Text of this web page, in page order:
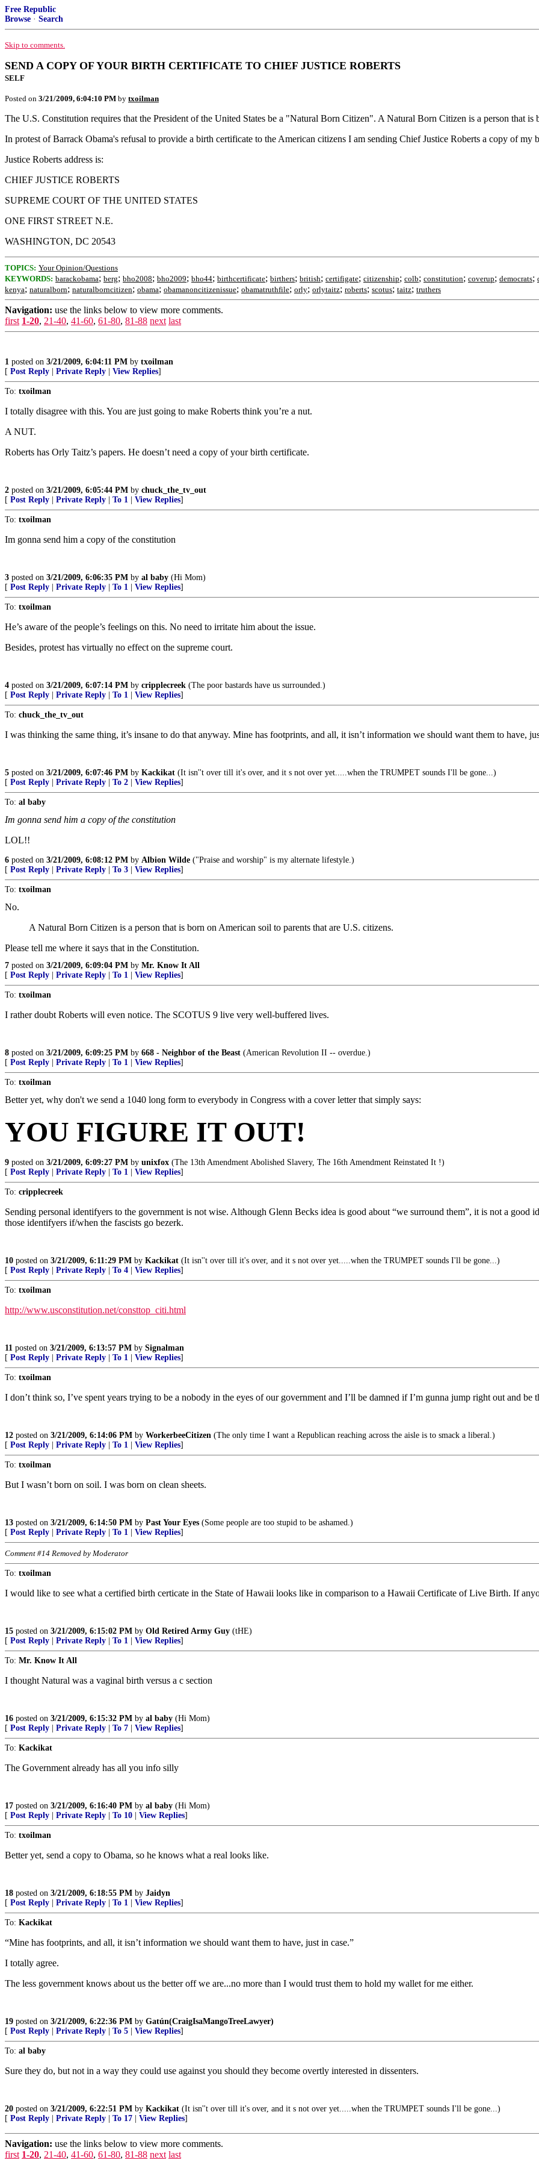
Free Republic
Browse · Search
Skip to comments.
SEND A COPY OF YOUR BIRTH CERTIFICATE TO CHIEF JUSTICE ROBERTS
SELF
Posted on 3/21/2009, 6:04:10 PM by txoilman
The U.S. Constitution requires that the President of the United States be a "Natural Born Citizen". A Natural Born Citizen is a person that is
In protest of Barrack Obama's refusal to provide a birth certificate to the American citizens I am sending Chief Justice Roberts a copy of my
Justice Roberts address is:
CHIEF JUSTICE ROBERTS
SUPREME COURT OF THE UNITED STATES
ONE FIRST STREET N.E.
WASHINGTON, DC 20543
TOPICS: Your Opinion/Questions
KEYWORDS: barackobama; berg; bho2008; bho2009; bho44; birthcertificate; birthers; british; certifigate; citizenship; colb; constitution; coverup; democrats;
kenya; naturalborn; naturalborncitizen; obama; obamanoncitizenissue; obamatruthfile; orly; orlytaitz; roberts; scotus; taitz; truthers
Navigation: use the links below to view more comments.
first 1-20, 21-40, 41-60, 61-80, 81-88 next last
1 posted on 3/21/2009, 6:04:11 PM by txoilman
[ Post Reply Private Reply View Replies]
To: txoilman
I totally disagree with this. You are just going to make Roberts think you’re a nut.
A NUT.
Roberts has Orly Taitz’s papers. He doesn’t need a copy of your birth certificate.
2 posted on 3/21/2009, 6:05:44 PM by chuck_the_tv_out
[ Post Reply Private Reply To 1 View Replies]
To: txoilman
Im gonna send him a copy of the constitution
3 posted on 3/21/2009, 6:06:35 PM by al baby (Hi Mom)
[ Post Reply Private Reply To 1 View Replies]
To: txoilman
He’s aware of the people’s feelings on this. No need to irritate him about the issue.
Besides, protest has virtually no effect on the supreme court.
4 posted on 3/21/2009, 6:07:14 PM by cripplecreek (The poor bastards have us surrounded.)
[ Post Reply Private Reply To 1 View Replies]
To: chuck_the_tv_out
I was thinking the same thing, it’s insane to do that anyway. Mine has footprints, and all, it isn’t information we should want them to have,
5 posted on 3/21/2009, 6:07:46 PM by Kackikat (It isn''t over till it's over, and it s not over yet.....when the TRUMPET sounds I'll be gone...)
[ Post Reply Private Reply To 2 View Replies]
To: al baby
Im gonna send him a copy of the constitution
LOL!!
6 posted on 3/21/2009, 6:08:12 PM by Albion Wilde ("Praise and worship" is my alternate lifestyle.)
[ Post Reply Private Reply To 3 View Replies]
To: txoilman
No.
A Natural Born Citizen is a person that is born on American soil to parents that are U.S. citizens.
Please tell me where it says that in the Constitution.
7 posted on 3/21/2009, 6:09:04 PM by Mr. Know It All
[ Post Reply Private Reply To 1 View Replies]
To: txoilman
I rather doubt Roberts will even notice. The SCOTUS 9 live very well-buffered lives.
8 posted on 3/21/2009, 6:09:25 PM by 668 - Neighbor of the Beast (American Revolution II -- overdue.)
[ Post Reply Private Reply To 1 View Replies]
To: txoilman
Better yet, why don't we send a 1040 long form to everybody in Congress with a cover letter that simply says:
YOU FIGURE IT OUT!
9 posted on 3/21/2009, 6:09:27 PM by unixfox (The 13th Amendment Abolished Slavery, The 16th Amendment Reinstated It !)
[ Post Reply Private Reply To 1 View Replies]
To: cripplecreek
Sending personal identifyers to the government is not wise. Although Glenn Becks idea is good about “we surround them”, it is not a good
those identifyers if/when the fascists go bezerk.
10 posted on 3/21/2009, 6:11:29 PM by Kackikat (It isn''t over till it's over, and it s not over yet.....when the TRUMPET sounds I'll be gone...)
[ Post Reply Private Reply To 4 View Replies]
To: txoilman
http://www.usconstitution.net/consttop_citi.html
11 posted on 3/21/2009, 6:13:57 PM by Signalman
[ Post Reply Private Reply To 1 View Replies]
To: txoilman
I don’t think so, I’ve spent years trying to be a nobody in the eyes of our government and I’ll be damned if I’m gunna jump right out and be
12 posted on 3/21/2009, 6:14:06 PM by WorkerbeeCitizen (The only time I want a Republican reaching across the aisle is to smack a liberal.)
[ Post Reply Private Reply To 1 View Replies]
To: txoilman
But I wasn’t born on soil. I was born on clean sheets.
13 posted on 3/21/2009, 6:14:50 PM by Past Your Eyes (Some people are too stupid to be ashamed.)
[ Post Reply Private Reply To 1 View Replies]
Comment #14 Removed by Moderator
To: txoilman
I would like to see what a certified birth certicate in the State of Hawaii looks like in comparison to a Hawaii Certificate of Live Birth. If
15 posted on 3/21/2009, 6:15:02 PM by Old Retired Army Guy (tHE)
[ Post Reply Private Reply To 1 View Replies]
To: Mr. Know It All
I thought Natural was a vaginal birth versus a c section
16 posted on 3/21/2009, 6:15:32 PM by al baby (Hi Mom)
[ Post Reply Private Reply To 7 View Replies]
To: Kackikat
The Government already has all you info silly
17 posted on 3/21/2009, 6:16:40 PM by al baby (Hi Mom)
[ Post Reply Private Reply To 10 View Replies]
To: txoilman
Better yet, send a copy to Obama, so he knows what a real looks like.
18 posted on 3/21/2009, 6:18:55 PM by Jaidyn
[ Post Reply Private Reply To 1 View Replies]
To: Kackikat
“Mine has footprints, and all, it isn’t information we should want them to have, just in case.”
I totally agree.
The less government knows about us the better off we are...no more than I would trust them to hold my wallet for me either.
19 posted on 3/21/2009, 6:22:36 PM by Gatún(CraigIsaMangoTreeLawyer)
[ Post Reply Private Reply To 5 View Replies]
To: al baby
Sure they do, but not in a way they could use against you should they become overtly interested in dissenters.
20 posted on 3/21/2009, 6:22:51 PM by Kackikat (It isn''t over till it's over, and it s not over yet.....when the TRUMPET sounds I'll be gone...)
[ Post Reply Private Reply To 17 View Replies]
Navigation: use the links below to view more comments.
first 1-20, 21-40, 41-60, 61-80, 81-88 next last